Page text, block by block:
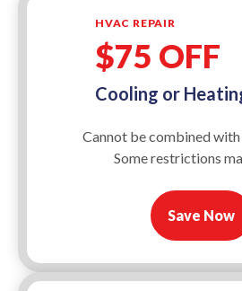
HVAC REPAIR
$75 OFF
Cooling or
Cannot be combined
Some restrictions
Save Now